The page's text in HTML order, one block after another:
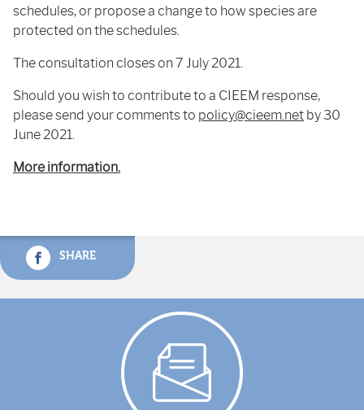
schedules, or propose a change to how species are
protected on the schedules.
The consultation closes on 7 July 2021.
Should you wish to contribute to a CIEEM response,
please send your comments to policy@cieem.net by 30
June 2021.
More information.
SHARE